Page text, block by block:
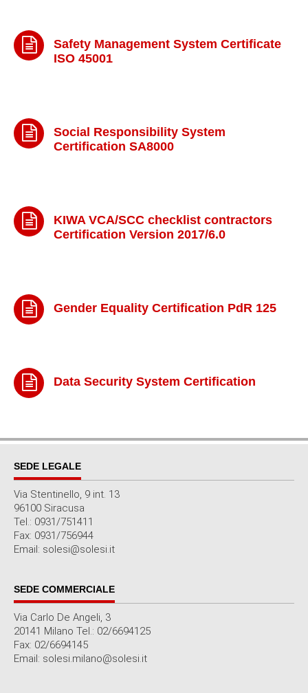
Safety Management System Certificate
ISO 45001
Social Responsibility System
Certification SA8000
KIWA VCA/SCC checklist contractors
Certification Version 2017/6.0
Gender Equality Certification PdR 125
Data Security System Certification
SEDE LEGALE
Via Stentinello, 9 int. 13
96100 Siracusa
Tel.: 0931/751411
Fax: 0931/756944
Email: solesi@solesi.it
SEDE COMMERCIALE
Via Carlo De Angeli, 3
20141 Milano Tel.: 02/6694125
Fax: 02/6694145
Email: solesi.milano@solesi.it